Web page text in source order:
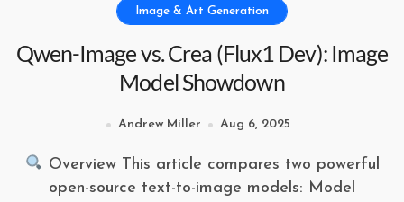
Image & Art Generation
Qwen-Image vs. Crea (Flux1 Dev): Image
Model Showdown
Andrew Miller Aug 6, 2025
Overview This article compares two powerful
open-source text-to-image models: Model